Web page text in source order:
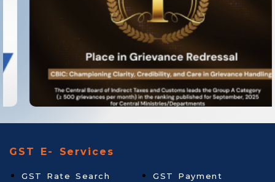
GST E- Services
GST Rate Search
GST Payment